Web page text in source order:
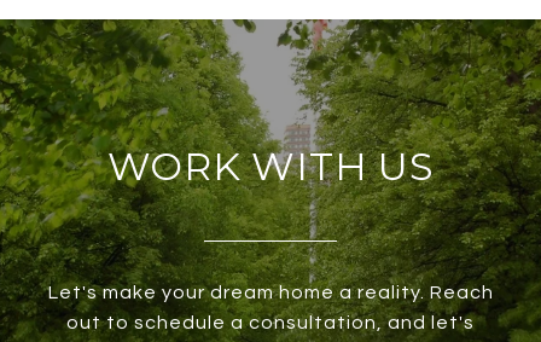
WORK WITH US
Let's make your dream home a reality. Reach
out to schedule a consultation, and let's